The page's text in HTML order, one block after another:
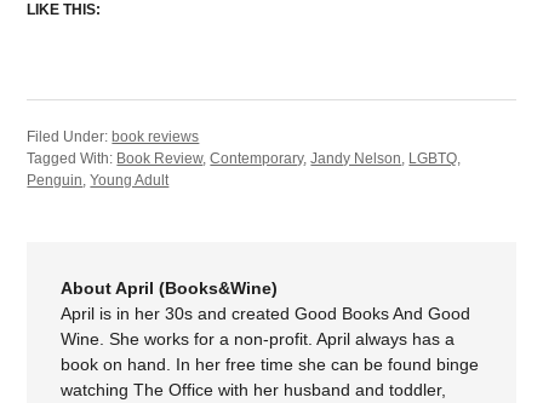
LIKE THIS:
Filed Under: book reviews
Tagged With: Book Review,Contemporary,Jandy Nelson, LGBTQ,
Penguin,Young Adult
About April (Books&Wine)
April is in her 30s and created Good Books And Good
Wine. She works for a non-profit. April always has a
book on hand. In her free time she can be found binge
watching The Office with her husband and toddler,